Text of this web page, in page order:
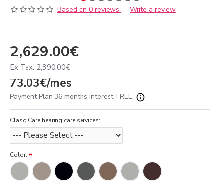
Based on 0 reviews. - Write a review
2,629.00€
Ex Tax: 2,390.00€
73.03€/mes
Payment Plan 36 months interest-FREE.
Claso Care hearing care services:
Color: